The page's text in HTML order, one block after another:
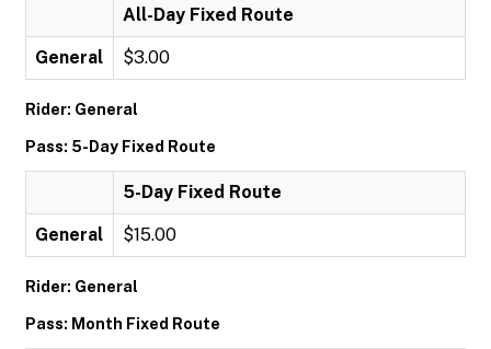
All-Day Fixed Route
General $3.00
Rider: General
Pass: 5-Day Fixed Route
5-Day Fixed Route
General $15.00
Rider: General
Pass: Month Fixed Route